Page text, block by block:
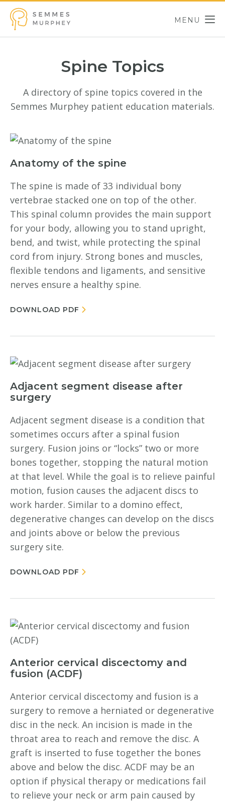
Skip to main content
MENU
Spine Topics
A directory of spine topics covered in the
Semmes Murphey patient education materials.
Anatomy of the spine
The spine is made of 33 individual bony
vertebrae stacked one on top of the other.
This spinal column provides the main support
for your body, allowing you to stand upright,
bend, and twist, while protecting the spinal
cord from injury. Strong bones and muscles,
flexible tendons and ligaments, and sensitive
nerves ensure a healthy spine.
DOWNLOAD PDF
Adjacent segment disease after
surgery
Adjacent segment disease is a condition that
sometimes occurs after a spinal fusion
surgery. Fusion joins or “locks” two or more
bones together, stopping the natural motion
at that level. While the goal is to relieve painful
motion, fusion causes the adjacent discs to
work harder. Similar to a domino effect,
degenerative changes can develop on the discs
and joints above or below the previous
surgery site.
DOWNLOAD PDF
Anterior cervical discectomy and
fusion (ACDF)
Anterior cervical discectomy and fusion is a
surgery to remove a herniated or degenerative
disc in the neck. An incision is made in the
throat area to reach and remove the disc. A
graft is inserted to fuse together the bones
above and below the disc. ACDF may be an
option if physical therapy or medications fail
to relieve your neck or arm pain caused by